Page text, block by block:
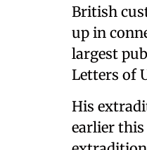
British
up in
largest
Letters of
His
earlier this